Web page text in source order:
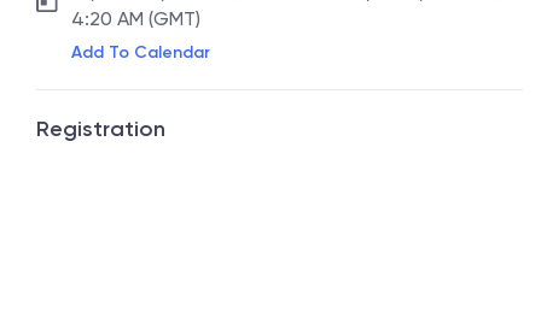
4:20 AM (GMT)
Add To Calendar
Registration